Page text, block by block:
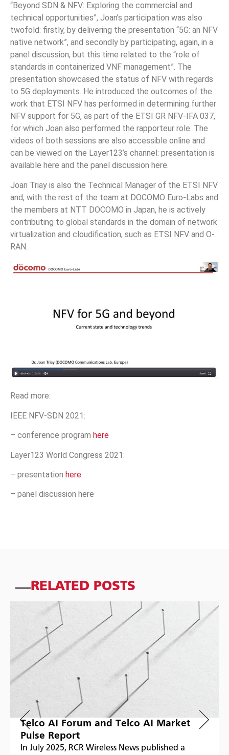
“Beyond SDN & NFV: Exploring the commercial and
technical opportunities”, Joan’s participation was also
twofold: firstly, by delivering the presentation “5G: an NFV
native network”, and secondly by participating, again, in a
panel discussion, but this time related to the “role of
standards in containerized VNF management”. The
presentation showcased the status of NFV with regards
to 5G deployments. He introduced the outcomes of the
work that ETSI NFV has performed in determining further
NFV support for 5G, as part of the ETSI GR NFV-IFA 037,
for which Joan also performed the rapporteur role. The
videos of both sessions are also accessible online and
can be viewed on the Layer123’s channel: presentation is
available here and the panel discussion here.
Joan Triay is also the Technical Manager of the ETSI NFV
and, with the rest of the team at DOCOMO Euro-Labs and
the members at NTT DOCOMO in Japan, he is actively
contributing to global standards in the domain of network
virtualization and cloudification, such as ETSI NFV and O-
RAN.
Read more:
IEEE NFV-SDN 2021:
– conference program here
Layer123 World Congress 2021:
– presentation here
– panel discussion here
RELATED POSTS
Telco AI Forum and Telco AI Market
Pulse Report
In July 2025, RCR Wireless News published a